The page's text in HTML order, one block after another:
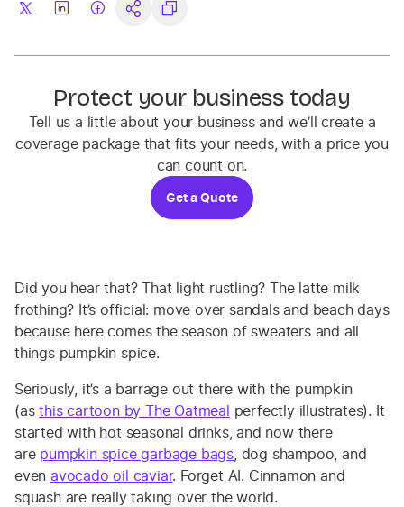
Protect your business today
Tell us a little about your business and we’ll create a
coverage package that fits your needs, with a price you
can count on.
Get a Quote
Did you hear that? That light rustling? The latte milk
frothing? It’s official: move over sandals and beach days
because here comes the season of sweaters and all
things pumpkin spice.
Seriously, it’s a barrage out there with the pumpkin
(asthis cartoon by The Oatmeal perfectly illustrates). It
started with hot seasonal drinks, and now there
are pumpkin spice garbage bags, dog shampoo, and
even avocado oil caviar. Forget AI. Cinnamon and
squash are really taking over the world.